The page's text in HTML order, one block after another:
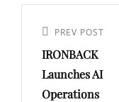
navigation
Previous
Post
PREV POST
IRONBACK
Launches AI
Operations